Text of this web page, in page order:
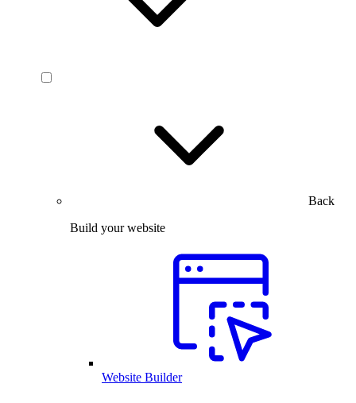
Back
Build your website
Website Builder